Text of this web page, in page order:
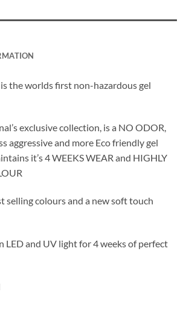
is the worlds first non-hazardous gel
exclusive collection, is a NO ODOR,
aggressive and more Eco friendly gel
it’s 4 WEEKS WEAR and HIGHLY
selling colours and a new soft touch
LED and UV light for 4 weeks of perfect